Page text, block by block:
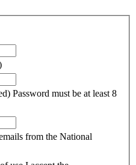
Password must be at least 8
from the National